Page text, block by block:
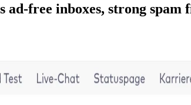
free inboxes, strong spam